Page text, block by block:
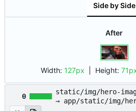
Side by Side
After
Width: 127px | Height:
0
static/img/hero-
→ app/static/img/